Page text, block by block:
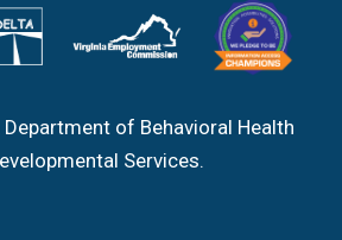
of Behavioral Health
Services.